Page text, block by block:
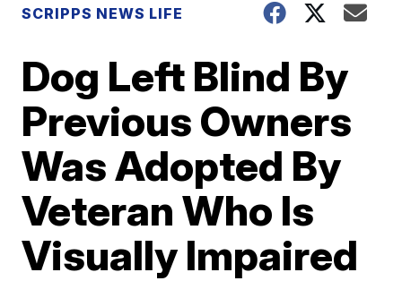
SCRIPPS NEWS LIFE
Dog Left Blind By
Previous Owners
Was Adopted By
Veteran Who Is
Visually Impaired